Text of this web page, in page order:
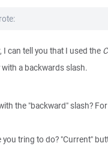
I can tell you that I used the
a backwards slash.
the "backward" slash?
you tring to do? "Current"